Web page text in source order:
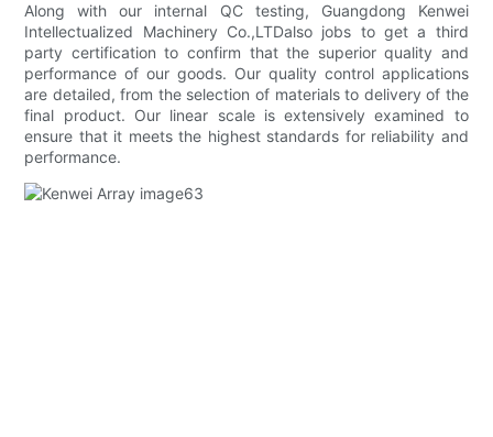
Along with our internal QC testing, Guangdong Kenwei
Intellectualized Machinery Co.,LTDalso jobs to get a third
party certification to confirm that the superior quality and
performance of our goods. Our quality control applications
are detailed, from the selection of materials to delivery of the
final product. Our linear scale is extensively examined to
ensure that it meets the highest standards for reliability and
performance.